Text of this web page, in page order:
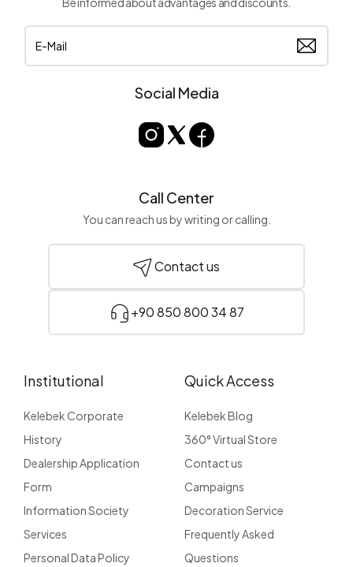
Social Media
Call Center
You can reach us by writing or calling.
Contact us
+90 850 800 34 87
Institutional
Kelebek Corporate
History
Dealership Application
Form
Information Society
Services
Personal Data Policy
Quick Access
Kelebek Blog
360° Virtual Store
Contact us
Campaigns
Decoration Service
Frequently Asked
Questions